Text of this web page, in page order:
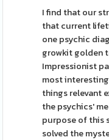
I find that our
that current
one psychic
growkit golden
Impressionist
most
things relevant
the psychics'
purpose of this
solved the